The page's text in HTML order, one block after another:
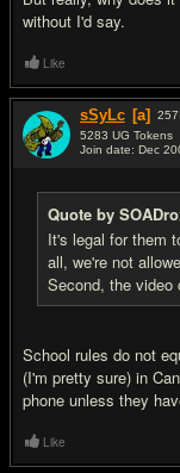
without I'd say.
Like
sSyLc [a] 257
5283 UG Tokens
Join date: Dec
Quote by
It's legal for them
all, we're not
Second, the video
School rules do not
(I'm pretty sure) in
phone unless they
Like